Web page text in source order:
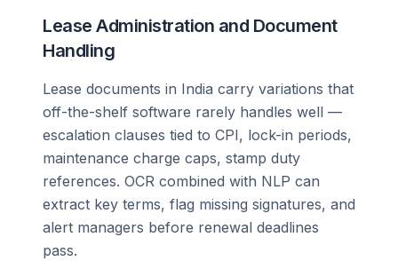
Lease Administration and Document
Handling
Lease documents in India carry variations that
off-the-shelf software rarely handles well —
escalation clauses tied to CPI, lock-in periods,
maintenance charge caps, stamp duty
references. OCR combined with NLP can
extract key terms, flag missing signatures, and
alert managers before renewal deadlines
pass.